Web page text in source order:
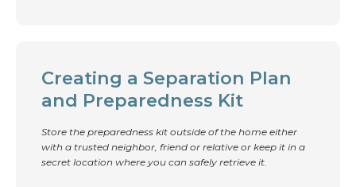
Creating a Separation Plan
and Preparedness Kit
Store the preparedness kit outside of the home either
with a trusted neighbor, friend or relative or keep it in a
secret location where you can safely retrieve it.